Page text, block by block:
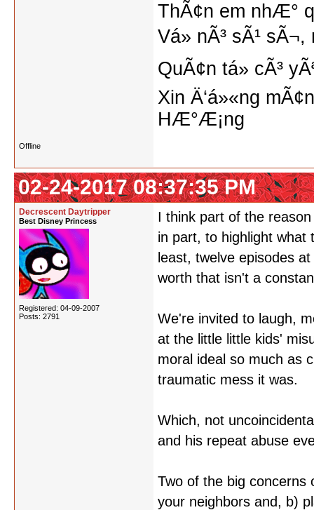
ThÃ¢n em nhÆ°
Vá» nÃ³ sÃ¹
QuÃ¢n tá»­ cÃ³
Xin Ä‘á»«ng
HÆ°Æ¡ng
Offline
02-24-2017 08:37:35 PM
Decrescent Daytripper
Best Disney Princess
Registered: 04-09-2007
Posts: 2791
I think part of the
in part, to highlight what
least, twelve episodes
worth that isn't a
We're invited to laugh,
at the little little kids'
moral ideal so much as
traumatic mess it was.
Which, not
and his repeat abuse
Two of the big concerns
your neighbors and, b)